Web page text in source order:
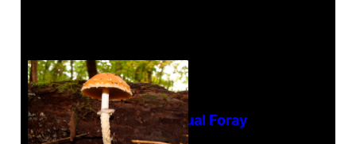
Tanghe Annual Foray